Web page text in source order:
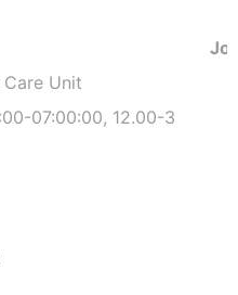
Unit
07:00:00, 12.00-3